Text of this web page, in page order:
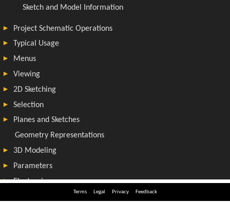
Terms Legal Privacy Feedback